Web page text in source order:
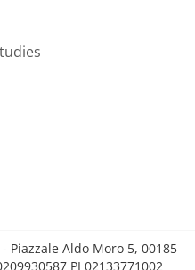
Piazzale Aldo Moro 5, 00185
PI 02133771002